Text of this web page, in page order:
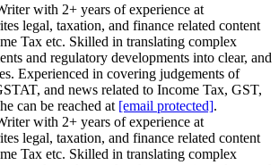
with 2+ years of experience at
legal, taxation, and finance related content
Tax etc. Skilled in translating complex
and regulatory developments into clear, and
Experienced in covering judgements of
and news related to Income Tax, GST,
can be reached at [email protected].
with 2+ years of experience at
legal, taxation, and finance related content
Tax etc. Skilled in translating complex